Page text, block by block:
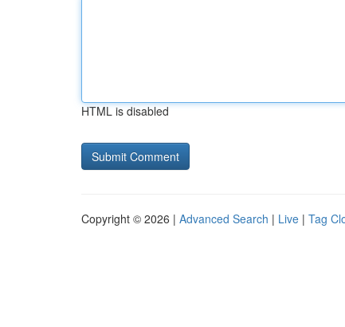
HTML is disabled
Copyright © 2026 | Advanced Search | Live | Tag